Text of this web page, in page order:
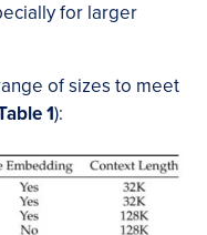
for larger
of sizes to meet
1):